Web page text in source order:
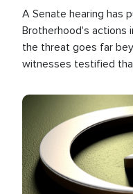
A Senate hearing has
Brotherhood's actions
the threat goes far
witnesses testified
the U.S.
Image